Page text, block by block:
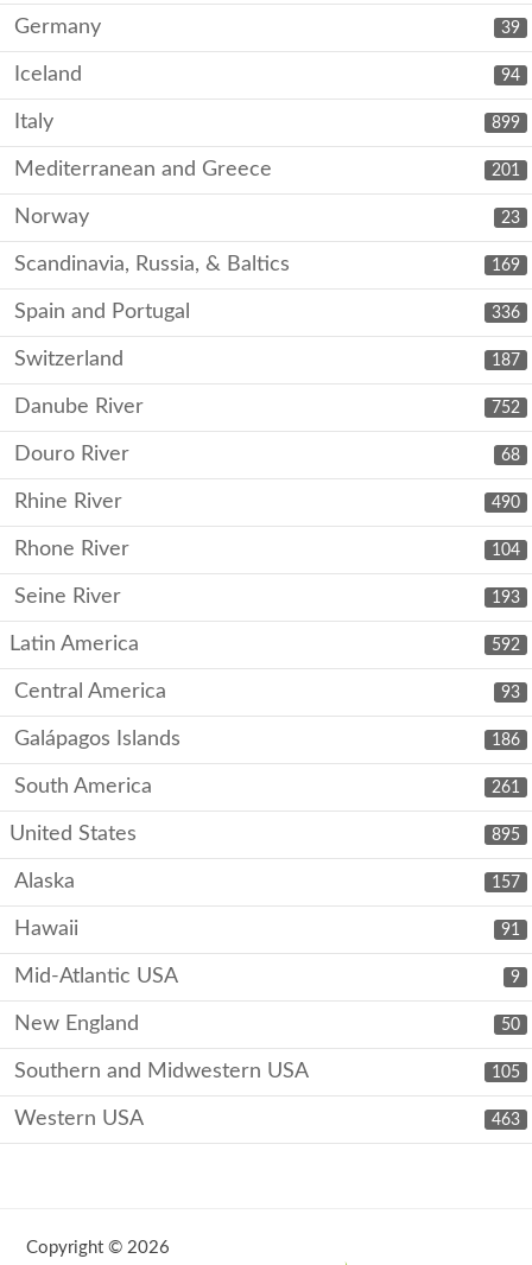
39
Germany
94
Iceland
899
Italy
201
Mediterranean and Greece
23
Norway
169
Scandinavia, Russia, & Baltics
336
Spain and Portugal
187
Switzerland
752
Danube River
68
Douro River
490
Rhine River
104
Rhone River
193
Seine River
592
Latin America
93
Central America
186
Galápagos Islands
261
South America
895
United States
157
Alaska
91
Hawaii
9
Mid-Atlantic USA
50
New England
105
Southern and Midwestern USA
463
Western USA
Copyright © 2026